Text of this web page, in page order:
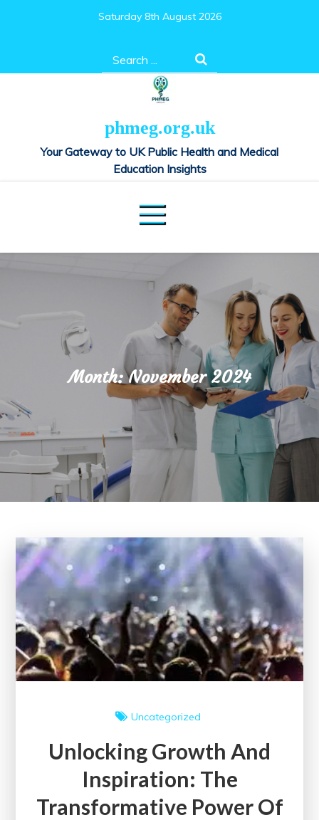
Saturday 8th August 2026
Search
for:
phmeg.org.uk
Your Gateway to UK Public Health and Medical
Education Insights
Month:November 2024
Uncategorized
Unlocking Growth And
Inspiration: The
Transformative Power Of